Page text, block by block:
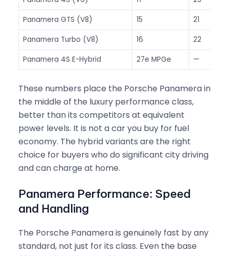
Panamera GTS (V8) 15 21
Panamera Turbo (V8) 16 22
Panamera 4S E-Hybrid 27e MPGe —
These numbers place the Porsche Panamera in
the middle of the luxury performance class,
better than its competitors at equivalent
power levels. It is not a car you buy for fuel
economy. The hybrid variants are the right
choice for buyers who do significant city driving
and can charge at home.
Panamera Performance: Speed
and Handling
The Porsche Panamera is genuinely fast by any
standard, not just for its class. Even the base